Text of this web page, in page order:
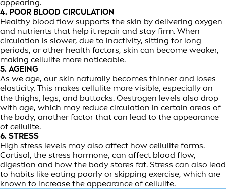
appearing.
4. POOR BLOOD CIRCULATION
Healthy blood flow supports the skin by delivering oxygen
and nutrients that help it repair and stay firm. When
circulation is slower, due to inactivity, sitting for long
periods, or other health factors, skin can become weaker,
making cellulite more noticeable.
5. AGEING
As we age, our skin naturally becomes thinner and loses
elasticity. This makes cellulite more visible, especially on
the thighs, legs, and buttocks. Oestrogen levels also drop
with age, which may reduce circulation in certain areas of
the body, another factor that can lead to the appearance
of cellulite.
6. STRESS
High stress levels may also affect how cellulite forms.
Cortisol, the stress hormone, can affect blood flow,
digestion and how the body stores fat. Stress can also lead
to habits like eating poorly or skipping exercise, which are
known to increase the appearance of cellulite.